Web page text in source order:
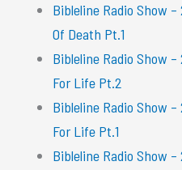
Bibleline Radio Show
Of Death Pt.1
Bibleline Radio Show
For Life Pt.2
Bibleline Radio Show
For Life Pt.1
Bibleline Radio Show